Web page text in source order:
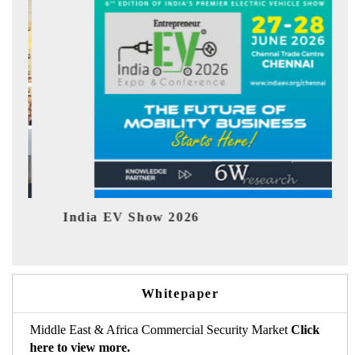
India EV Show 2026
Whitepaper
Middle East & Africa Commercial Security Market Click
here to view more.